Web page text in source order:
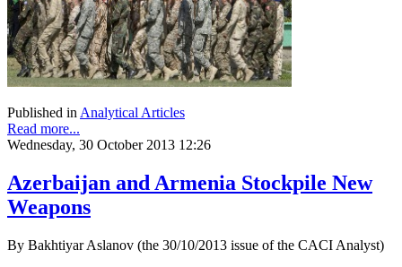
Published inAnalytical Articles
Read more...
Wednesday, 30 October 2013 12:26
Azerbaijan and Armenia Stockpile New
Weapons
By Bakhtiyar Aslanov (the 30/10/2013 issue of the CACI Analyst)